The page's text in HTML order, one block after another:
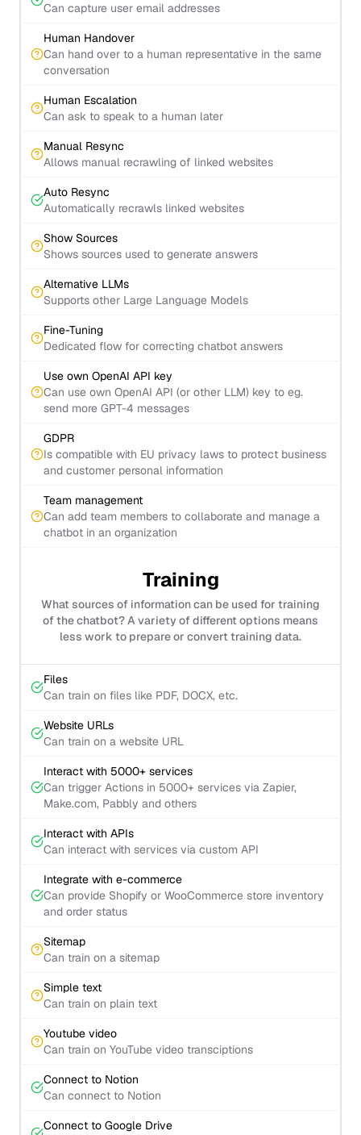
Can capture user email addresses
Human Handover
Can hand over to a human representative in the same
conversation
Human Escalation
Can ask to speak to a human later
Manual Resync
Allows manual recrawling of linked websites
Auto Resync
Automatically recrawls linked websites
Show Sources
Shows sources used to generate answers
Alternative LLMs
Supports other Large Language Models
Fine-Tuning
Dedicated flow for correcting chatbot answers
Use own OpenAI API key
Can use own OpenAI API (or other LLM) key to eg.
send more GPT-4 messages
GDPR
Is compatible with EU privacy laws to protect business
and customer personal information
Team management
Can add team members to collaborate and manage a
chatbot in an organization
Training
What sources of information can be used for training
of the chatbot? A variety of different options means
less work to prepare or convert training data.
Files
Can train on files like PDF, DOCX, etc.
Website URLs
Can train on a website URL
Interact with 5000+ services
Can trigger Actions in 5000+ services via Zapier,
Make.com, Pabbly and others
Interact with APIs
Can interact with services via custom API
Integrate with e-commerce
Can provide Shopify or WooCommerce store inventory
and order status
Sitemap
Can train on a sitemap
Simple text
Can train on plain text
Youtube video
Can train on YouTube video transciptions
Connect to Notion
Can connect to Notion
Connect to Google Drive